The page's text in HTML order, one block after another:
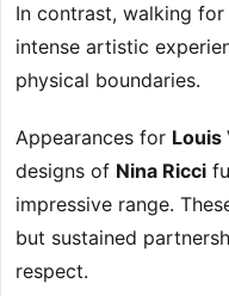
In contrast, walking for
intense artistic
physical boundaries.
Appearances for Louis
designs of Nina Ricci
impressive range.
but sustained
respect.